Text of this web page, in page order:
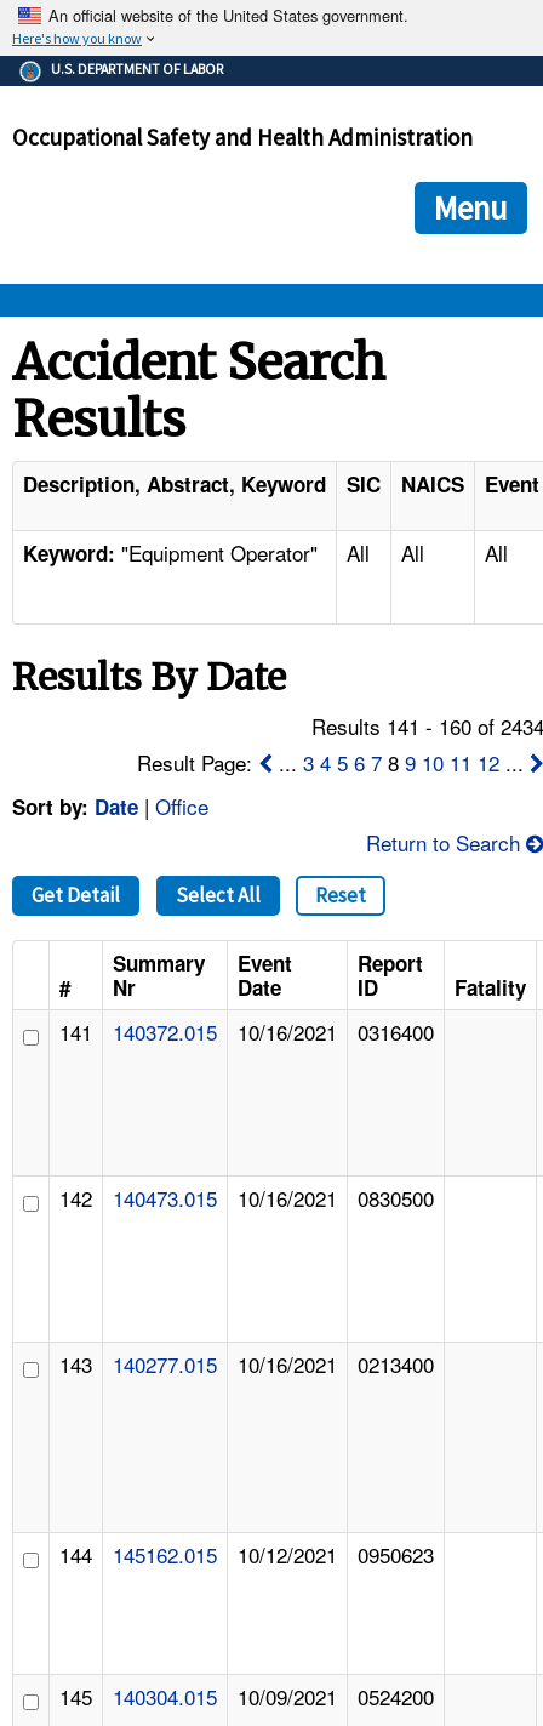
An official website of the United States government.
Here's how you know
The .gov means it's official.
Federal government websites often end in .gov or .mil. Before
government site.
ensures that you are connecting to the official
and that any information you provide is encrypted and
U.S. DEPARTMENT OF LABOR
Occupational Safety and Health Administration
Menu
STANDARDS
ENFORCEMENT
TOPICS
NEWS
FAQ
A TO Z INDEX
LANGUAGES
Accident Search
Results
Description, Abstract, Keyword SIC NAICS
Keyword: "Equipment Operator" All All All
Results By Date
Results 141 - 160 of
Result Page:
...3 4 5 6 7 89 10 11 12 ...
Sort by: Date | Office
Return to Search
Get Detail Select All Reset
#
Summary
Nr
Event
Date
Report
ID
Fatality
141 140372.015 10/16/2021 0316400
142 140473.015 10/16/2021 0830500
143 140277.015 10/16/2021 0213400
144 145162.015 10/12/2021 0950623
145 140304.015 10/09/2021 0524200